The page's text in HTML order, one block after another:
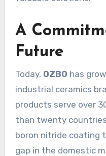
A
Future
Today, OZBO has
industrial ceramics
products serve over
than twenty
boron nitride coating
gap in the domestic